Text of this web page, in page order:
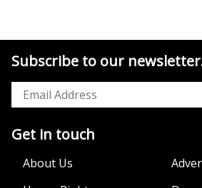
Subscribe to our
Get in touch
About Us